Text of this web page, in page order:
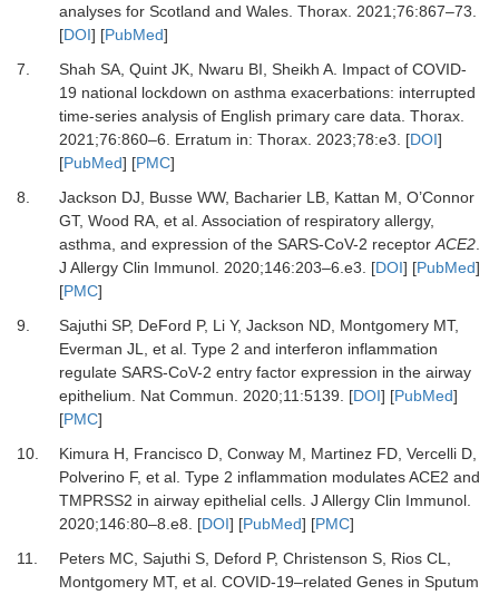
analyses for Scotland and Wales. Thorax. 2021;76:867–73.
[DOI] [PubMed]
7.
Shah SA, Quint JK, Nwaru BI, Sheikh A. Impact of COVID-
19 national lockdown on asthma exacerbations: interrupted
time-series analysis of English primary care data. Thorax.
2021;76:860–6. Erratum in: Thorax. 2023;78:e3. [DOI]
[PubMed] [PMC]
8.
Jackson DJ, Busse WW, Bacharier LB, Kattan M, O’Connor
GT, Wood RA, et al. Association of respiratory allergy,
asthma, and expression of the SARS-CoV-2 receptorACE2.
J Allergy Clin Immunol. 2020;146:203–6.e3. [DOI] [PubMed]
[PMC]
9.
Sajuthi SP, DeFord P, Li Y, Jackson ND, Montgomery MT,
Everman JL, et al. Type 2 and interferon inflammation
regulate SARS-CoV-2 entry factor expression in the airway
epithelium. Nat Commun. 2020;11:5139. [DOI] [PubMed]
[PMC]
10.
Kimura H, Francisco D, Conway M, Martinez FD, Vercelli D,
Polverino F, et al. Type 2 inflammation modulates ACE2 and
TMPRSS2 in airway epithelial cells. J Allergy Clin Immunol.
2020;146:80–8.e8. [DOI] [PubMed] [PMC]
11.
Peters MC, Sajuthi S, Deford P, Christenson S, Rios CL,
Montgomery MT, et al. COVID-19–related Genes in Sputum